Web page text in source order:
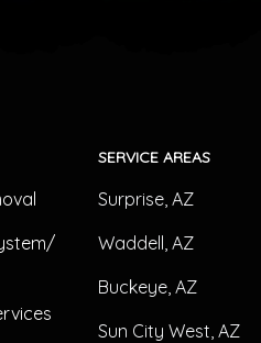
SERVICE AREAS
Surprise, AZ
Waddell, AZ
Buckeye, AZ
Sun City West, AZ